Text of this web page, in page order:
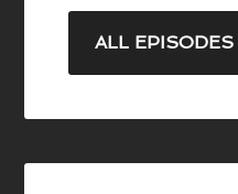
ALL